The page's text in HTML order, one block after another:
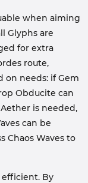
when aiming
Glyphs are
for extra
route,
on needs: if Gem
Obducite can
is needed,
can be
Chaos Waves to
efficient. By